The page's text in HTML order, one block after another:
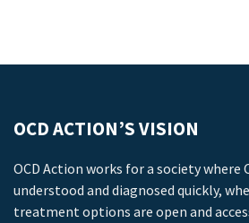
OCD ACTION’S VISION
OCD Action works for a society where
understood and diagnosed quickly,
treatment options are open and